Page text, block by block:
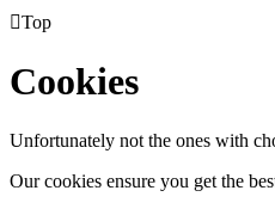
Top
Cookies
Unfortunately not the ones with
Our cookies ensure you get the